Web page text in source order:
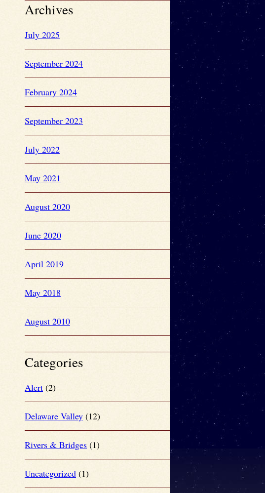
Archives
July 2025
September 2024
February 2024
September 2023
July 2022
May 2021
August 2020
June 2020
April 2019
May 2018
August 2010
Categories
Alert (2)
Delaware Valley (12)
Rivers & Bridges (1)
Uncategorized (1)